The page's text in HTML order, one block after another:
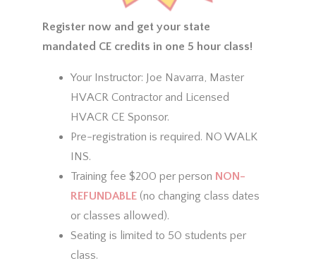
Register now and get your state
mandated CE credits in one 5 hour class!
Your Instructor: Joe Navarra, Master
HVACR Contractor and Licensed
HVACR CE Sponsor.
Pre-registration is required. NO WALK
INS.
Training fee $200 per person NON-
REFUNDABLE (no changing class dates
or classes allowed).
Seating is limited to 50 students per
class.